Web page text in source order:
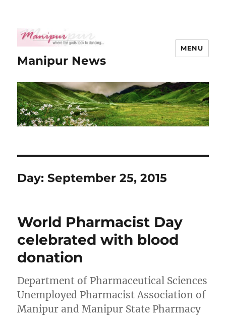
Manipur News
MENU
Day:September 25, 2015
World Pharmacist Day
celebrated with blood
donation
Department of Pharmaceutical Sciences
Unemployed Pharmacist Association of
Manipur and Manipur State Pharmacy